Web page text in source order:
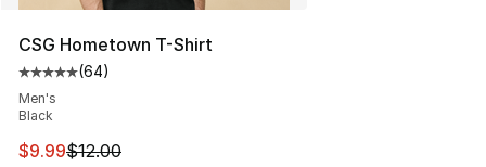
CSG Hometown T-Shirt
Average customer rating - [5 out of 5 stars], 64
(64)
Men's
Black
This item is on sale. Price dropped from $12.00 to
$9.99$12.00